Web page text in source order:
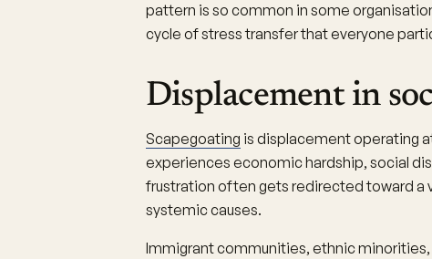
pattern is so common in some
cycle of stress transfer that everyone
Displacement in
Scapegoating is displacement operating
experiences economic hardship, social
frustration often gets redirected toward a
systemic causes.
Immigrant communities, ethnic